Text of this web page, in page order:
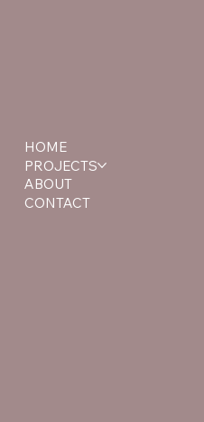
HOME
PROJECTS
ABOUT
CONTACT